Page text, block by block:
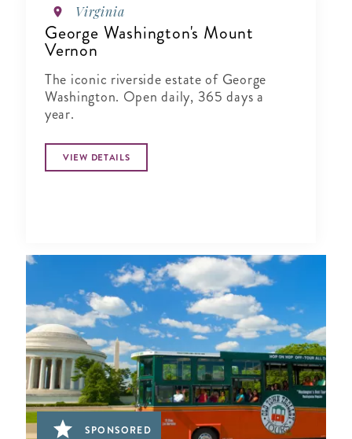
Virginia
George Washington's Mount
Vernon
The iconic riverside estate of George
Washington. Open daily, 365 days a
year.
VIEW DETAILS
SPONSORED